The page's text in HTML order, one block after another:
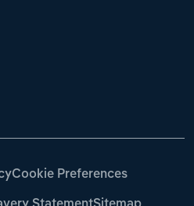
Cookie Preferences